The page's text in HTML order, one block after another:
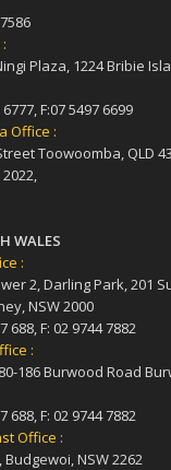
Plaza, 1224 Bribie
F:07 5497 6699
Office :
Toowoomba, QLD
WALES
:
2, Darling Park, 201
NSW 2000
688, F: 02 9744 7882
:
186 Burwood Road
688, F: 02 9744 7882
Office :
Budgewoi, NSW 2262